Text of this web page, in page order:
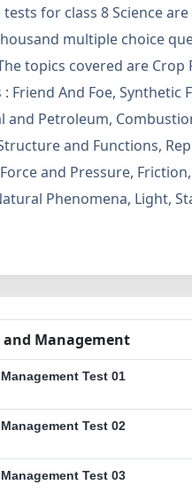
tests for class 8 Science
multiple choice
topics covered are
Friend And Foe, Synthetic
and Petroleum,
and Functions,
and Pressure,
Phenomena, Light,
Management
Test 01
Test 02
Test 03